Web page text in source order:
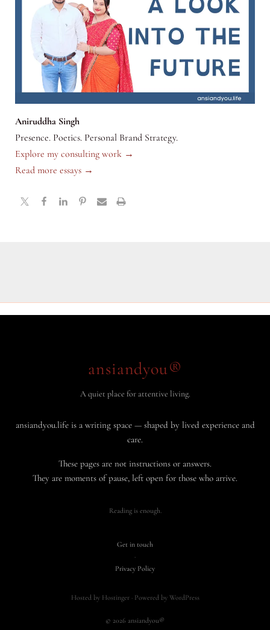
Aniruddha Singh
Presence. Poetics. Personal Brand Strategy.
Explore my consulting work →
Read more essays →
ansiandyou®
A quiet place for attentive living.
ansiandyou.life is a writing space — shaped by lived experience and
care.
These pages are not instructions or answers.
They are moments of pause, left open for those who arrive.
Reading is enough.
Get in touch
·
Privacy Policy
Hosted by Hostinger · Powered by WordPress
© 2026 ansiandyou®